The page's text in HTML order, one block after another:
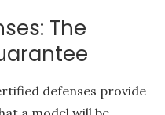
The
defenses provide